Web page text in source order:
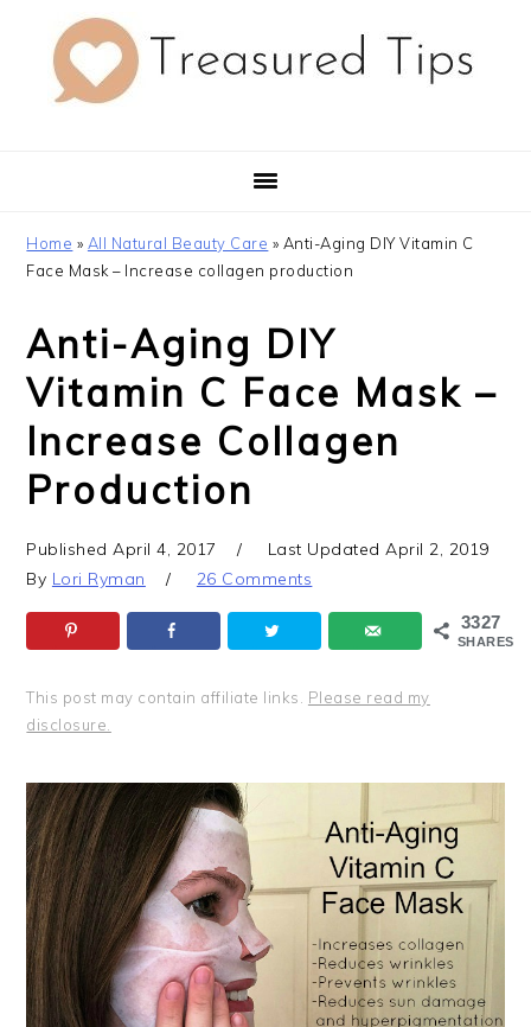
primary
primary
Home » All Natural Beauty Care » Anti-Aging DIY Vitamin C
Face Mask – Increase collagen production
Anti-Aging DIY
Vitamin C Face Mask –
Increase Collagen
Production
PublishedApril 4, 2017 Last UpdatedApril 2, 2019
By Lori Ryman 26 Comments
3327
SHARES
This post may contain affiliate links. Please read my
disclosure.